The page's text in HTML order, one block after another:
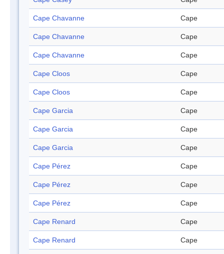
Cape Chavanne Cape
Cape Chavanne Cape
Cape Chavanne Cape
Cape Cloos Cape
Cape Cloos Cape
Cape Garcia Cape
Cape Garcia Cape
Cape Garcia Cape
Cape Pérez Cape
Cape Pérez Cape
Cape Pérez Cape
Cape Renard Cape
Cape Renard Cape